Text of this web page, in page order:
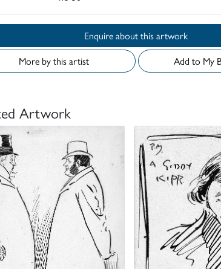
Enquire about this artwork
More by this artist
Artwork